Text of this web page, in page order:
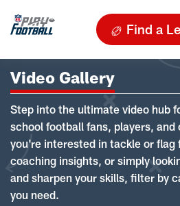
Find a
Video Gallery
Step into the ultimate video hub
school football fans, players, and
you're interested in tackle or flag
coaching insights, or simply
and sharpen your skills, filter by
you need.